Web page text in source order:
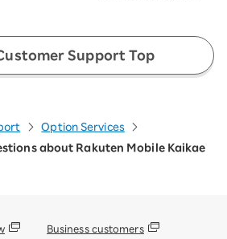
Support Top
Option Services
about Rakuten Mobile Kaikae
Business customers